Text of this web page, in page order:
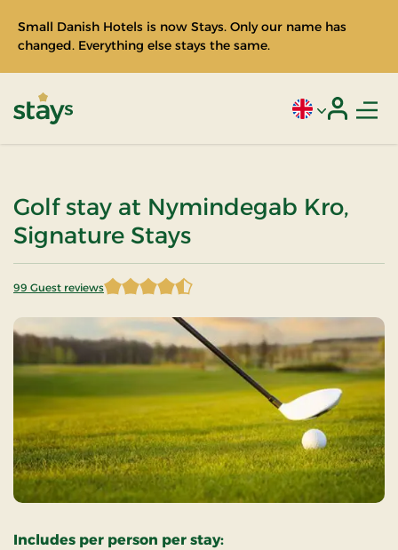
Small Danish Hotels is now Stays. Only our name has
changed. Everything else stays the same.
Current
Golf stay at Nymindegab Kro,
Signature Stays
99 Guest reviews
4.530303 of 5 Stars
Includes per person per stay: